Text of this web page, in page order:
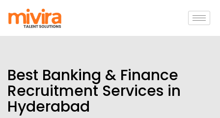
Best Banking & Finance
Recruitment Services in
Hyderabad